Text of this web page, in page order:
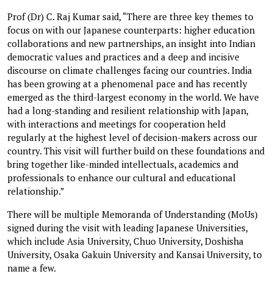
Prof (Dr) C. Raj Kumar said, “There are three key themes to
focus on with our Japanese counterparts: higher education
collaborations and new partnerships, an insight into Indian
democratic values and practices and a deep and incisive
discourse on climate challenges facing our countries. India
has been growing at a phenomenal pace and has recently
emerged as the third-largest economy in the world. We have
had a long-standing and resilient relationship with Japan,
with interactions and meetings for cooperation held
regularly at the highest level of decision-makers across our
country. This visit will further build on these foundations and
bring together like-minded intellectuals, academics and
professionals to enhance our cultural and educational
relationship.”
There will be multiple Memoranda of Understanding (MoUs)
signed during the visit with leading Japanese Universities,
which include Asia University, Chuo University, Doshisha
University, Osaka Gakuin University and Kansai University, to
name a few.